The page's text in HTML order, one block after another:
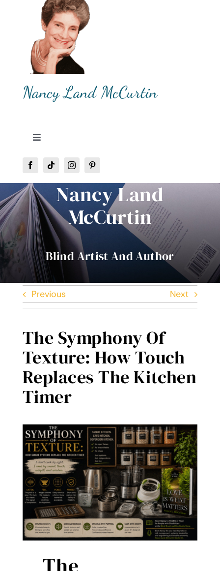
Nancy Land McCurtin
Toggle
Home
About Me
Contact Me
Books
Art
Shop
Nancy Land
McCurtin
Blind Artist And Author
Previous Next
The Symphony Of
Texture: How Touch
Replaces The Kitchen
Timer
The